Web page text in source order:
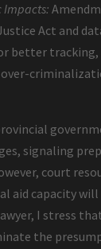
Impacts:
Act and
better tracking,
signaling
court
aid capacity will
I stress
the